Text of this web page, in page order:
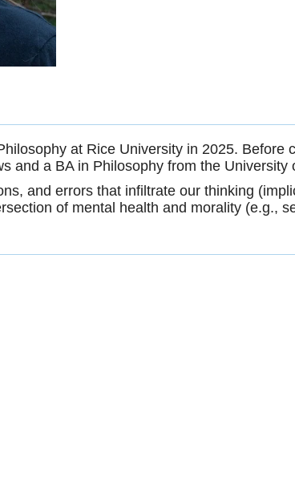
at Rice University in 2025. Before
and a BA in Philosophy from the University
and errors that infiltrate our thinking
of mental health and morality (e.g.,